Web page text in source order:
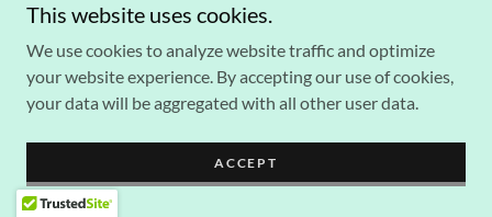
DOWNLOAD
DOWNLOAD
This website uses cookies.
We use cookies to analyze website traffic and optimize
your website experience. By accepting our use of cookies,
your data will be aggregated with all other user data.
ACCEPT